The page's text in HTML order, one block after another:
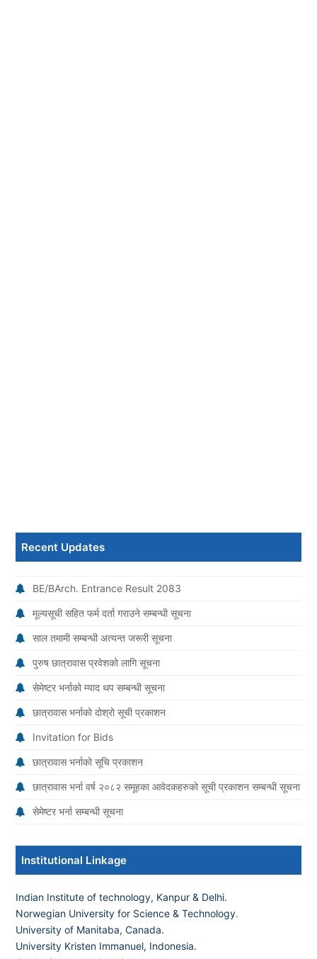
Recent Updates
BE/BArch. Entrance Result 2083
मूल्यसूची सहित फर्म दर्ता गराउने सम्बन्धी सूचना
साल तमामी सम्बन्धी अत्यन्त जरूरी सूचना
पुरुष छात्रावास प्रवेशको लागि सूचना
सेमेष्टर भर्नाको म्याद थप सम्बन्धी सूचना
छात्रावास भर्नाको दोश्रो सूची प्रकाशन
Invitation for Bids
छात्रावास भर्नाको सूचि प्रकाशन
छात्रावास भर्ना वर्ष २०८२ समूहका आवेदकहरुको सूची प्रकाशन सम्बन्धी सूचना
सेमेष्टर भर्ना सम्बन्धी सूचना
Institutional Linkage
Indian Institute of technology, Kanpur & Delhi.
Norwegian University for Science & Technology.
University of Manitaba, Canada.
University Kristen Immanuel, Indonesia.